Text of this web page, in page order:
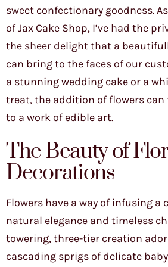
sweet confectionary goodness.
of Jax Cake Shop, I’ve had the
the sheer delight that a
can bring to the faces of our
a stunning wedding cake or a
treat, the addition of flowers can
to a work of edible art.
The Beauty of
Decorations
Flowers have a way of infusing a
natural elegance and timeless
towering, three-tier creation
cascading sprigs of delicate